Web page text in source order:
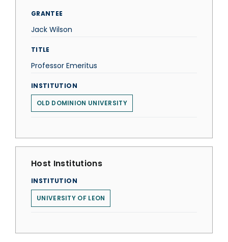
GRANTEE
Jack Wilson
TITLE
Professor Emeritus
INSTITUTION
OLD DOMINION UNIVERSITY
Host Institutions
INSTITUTION
UNIVERSITY OF LEON